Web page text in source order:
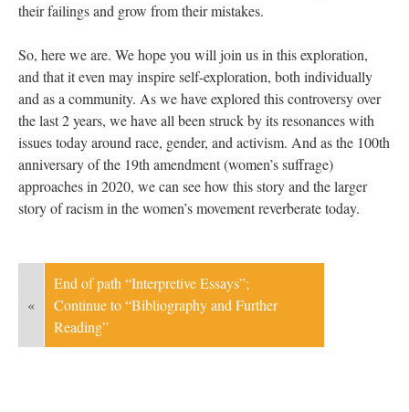
their failings and grow from their mistakes.
So, here we are. We hope you will join us in this exploration,
and that it even may inspire self-exploration, both individually
and as a community. As we have explored this controversy over
the last 2 years, we have all been struck by its resonances with
issues today around race, gender, and activism. And as the 100th
anniversary of the 19th amendment (women’s suffrage)
approaches in 2020, we can see how this story and the larger
story of racism in the women’s movement reverberate today.
«
End of path “Interpretive Essays”;
Continue to “Bibliography and Further
Reading”